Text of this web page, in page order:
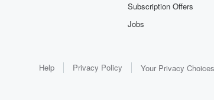
Subscription Offers
Jobs
Help Privacy Policy Your Privacy Choices